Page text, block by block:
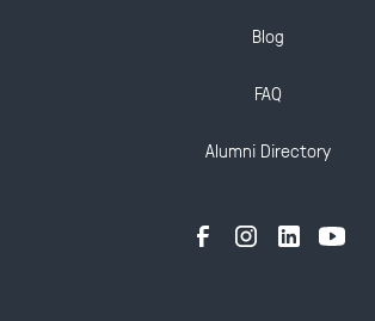
Blog
FAQ
Alumni Directory